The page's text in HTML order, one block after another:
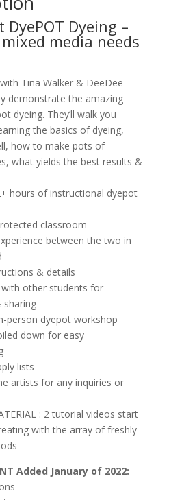
Dyeing –
media needs
Tina Walker & DeeDee
demonstrate the amazing
dyeing. They’ll walk you
the basics of dyeing,
how to make pots of
what yields the best results &
hours of instructional dyepot
classroom
between the two in
& details
other students for
sharing
person dyepot workshop
down for easy
lists
artists for any inquiries or
: 2 tutorial videos start
with the array of freshly
Added January of 2022: